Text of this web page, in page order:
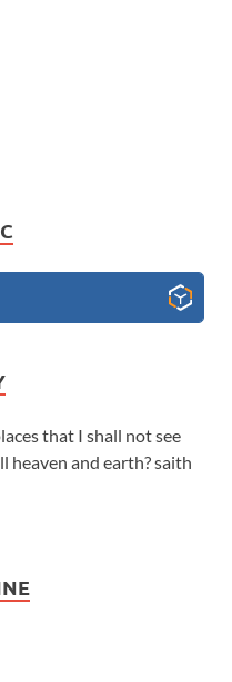
that I shall not see
heaven and earth? saith